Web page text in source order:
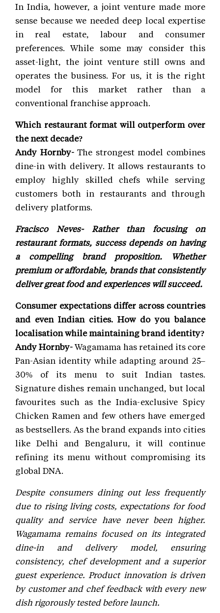
In India, however, a joint venture made more
sense because we needed deep local expertise
in real estate, labour and consumer
preferences. While some may consider this
asset-light, the joint venture still owns and
operates the business. For us, it is the right
model for this market rather than a
conventional franchise approach.
Which restaurant format will outperform over
the next decade?
Andy Hornby-The strongest model combines
dine-in with delivery. It allows restaurants to
employ highly skilled chefs while serving
customers both in restaurants and through
delivery platforms.
Fracisco Neves- Rather than focusing on
restaurant formats, success depends on having
a compelling brand proposition. Whether
premium or affordable, brands that consistently
deliver great food and experiences will succeed.
Consumer expectations differ across countries
and even Indian cities. How do you balance
localisation while maintaining brand identity?
Andy Hornby-Wagamama has retained its core
Pan-Asian identity while adapting around 25–
30% of its menu to suit Indian tastes.
Signature dishes remain unchanged, but local
favourites such as the India-exclusive Spicy
Chicken Ramen and few others have emerged
as bestsellers. As the brand expands into cities
like Delhi and Bengaluru, it will continue
refining its menu without compromising its
global DNA.
Despite consumers dining out less frequently
due to rising living costs, expectations for food
quality and service have never been higher.
Wagamama remains focused on its integrated
dine-in and delivery model, ensuring
consistency, chef development and a superior
guest experience. Product innovation is driven
by customer and chef feedback with every new
dish rigorously tested before launch.